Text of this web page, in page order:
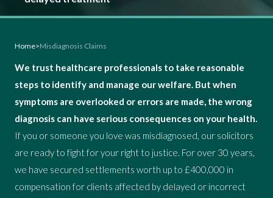
Home>Misdiagnosis Claims
We trust healthcare professionals to take reasonable
steps to identify and manage our welfare. But when
symptoms are overlooked or errors are made, the wrong
diagnosis can have serious consequences on your health.
If you or someone you love was misdiagnosed, our solicitors
are ready to fight for your right to justice. For over 30 years,
we have secured settlements worth up to £400,000 in
compensation for clients affected by delayed or incorrect